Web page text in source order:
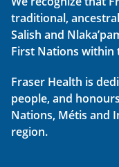
traditional,
Salish and
First Nations within
Fraser Health is
people, and
Nations, Métis and
region.